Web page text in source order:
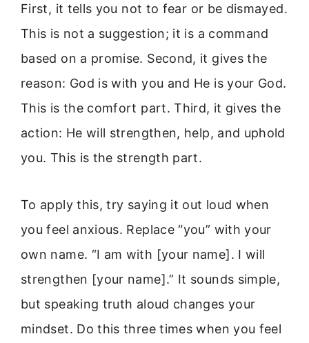
First, it tells you not to fear or be dismayed.
This is not a suggestion; it is a command
based on a promise. Second, it gives the
reason: God is with you and He is your God.
This is the comfort part. Third, it gives the
action: He will strengthen, help, and uphold
you. This is the strength part.
To apply this, try saying it out loud when
you feel anxious. Replace “you” with your
own name. “I am with [your name]. I will
strengthen [your name].” It sounds simple,
but speaking truth aloud changes your
mindset. Do this three times when you feel